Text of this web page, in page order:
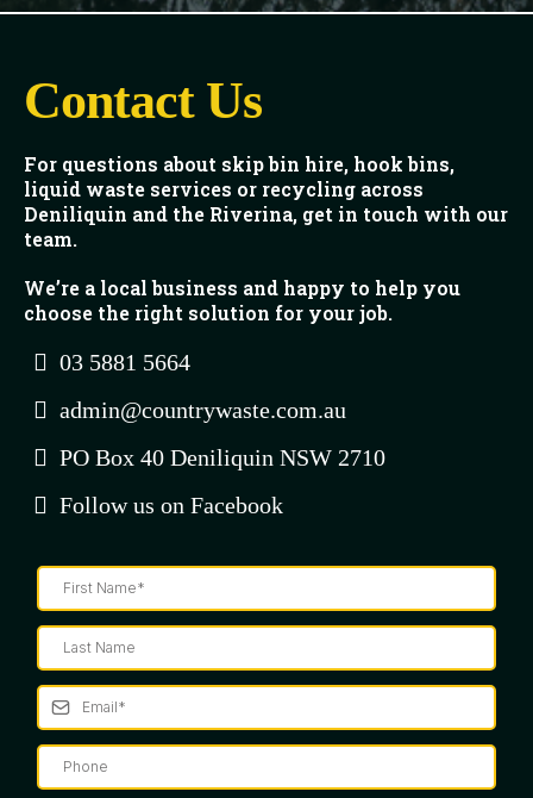
Contact Us
For questions about skip bin hire, hook bins,
liquid waste services or recycling across
Deniliquin and the Riverina, get in touch with our
team.
We’re a local business and happy to help you
choose the right solution for your job.
03 5881 5664
admin@countrywaste.com.au
PO Box 40 Deniliquin NSW 2710
Follow us on Facebook